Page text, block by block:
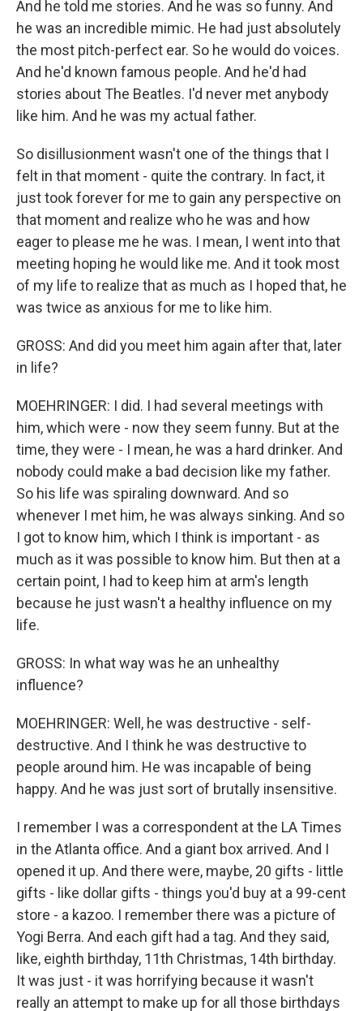
And he told me stories. And he was so funny. And
he was an incredible mimic. He had just absolutely
the most pitch-perfect ear. So he would do voices.
And he'd known famous people. And he'd had
stories about The Beatles. I'd never met anybody
like him. And he was my actual father.
So disillusionment wasn't one of the things that I
felt in that moment - quite the contrary. In fact, it
just took forever for me to gain any perspective on
that moment and realize who he was and how
eager to please me he was. I mean, I went into that
meeting hoping he would like me. And it took most
of my life to realize that as much as I hoped that, he
was twice as anxious for me to like him.
GROSS: And did you meet him again after that, later
in life?
MOEHRINGER: I did. I had several meetings with
him, which were - now they seem funny. But at the
time, they were - I mean, he was a hard drinker. And
nobody could make a bad decision like my father.
So his life was spiraling downward. And so
whenever I met him, he was always sinking. And so
I got to know him, which I think is important - as
much as it was possible to know him. But then at a
certain point, I had to keep him at arm's length
because he just wasn't a healthy influence on my
life.
GROSS: In what way was he an unhealthy
influence?
MOEHRINGER: Well, he was destructive - self-
destructive. And I think he was destructive to
people around him. He was incapable of being
happy. And he was just sort of brutally insensitive.
I remember I was a correspondent at the LA Times
in the Atlanta office. And a giant box arrived. And I
opened it up. And there were, maybe, 20 gifts - little
gifts - like dollar gifts - things you'd buy at a 99-cent
store - a kazoo. I remember there was a picture of
Yogi Berra. And each gift had a tag. And they said,
like, eighth birthday, 11th Christmas, 14th birthday.
It was just - it was horrifying because it wasn't
really an attempt to make up for all those birthdays